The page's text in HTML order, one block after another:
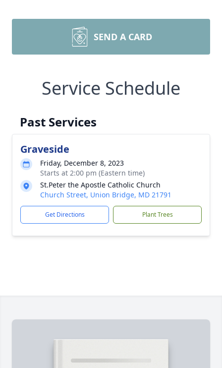
SEND A CARD
Service Schedule
Past Services
Graveside
Friday, December 8, 2023
Starts at 2:00 pm (Eastern time)
St.Peter the Apostle Catholic Church
Church Street, Union Bridge, MD 21791
Get Directions Plant Trees